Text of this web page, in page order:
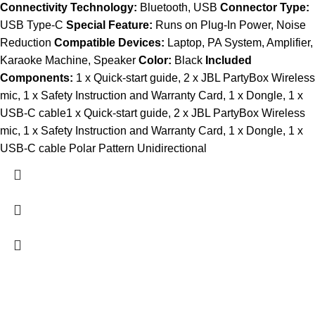
Connectivity Technology: Bluetooth, USB Connector Type:
USB Type-C Special Feature: Runs on Plug-In Power, Noise
Reduction Compatible Devices: Laptop, PA System, Amplifier,
Karaoke Machine, Speaker Color: Black Included
Components: 1 x Quick-start guide, 2 x JBL PartyBox Wireless
mic, 1 x Safety Instruction and Warranty Card, 1 x Dongle, 1 x
USB-C cable1 x Quick-start guide, 2 x JBL PartyBox Wireless
mic, 1 x Safety Instruction and Warranty Card, 1 x Dongle, 1 x
USB-C cable Polar Pattern Unidirectional